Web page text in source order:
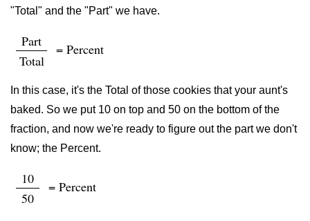
"Total" and the "Part" we have.
Part
Total
= Percent
In this case, it's the Total of those cookies that your aunt's
baked. So we put 10 on top and 50 on the bottom of the
fraction, and now we're ready to figure out the part we don't
know; the Percent.
10
50
= Percent